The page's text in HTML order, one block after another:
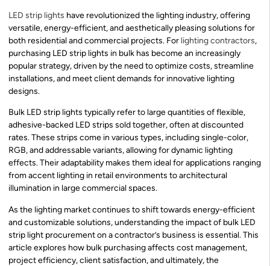
LED strip lights have revolutionized the lighting industry, offering
versatile, energy-efficient, and aesthetically pleasing solutions for
both residential and commercial projects. For lighting contractors,
purchasing LED strip lights in bulk has become an increasingly
popular strategy, driven by the need to optimize costs, streamline
installations, and meet client demands for innovative lighting
designs.
Bulk LED strip lights typically refer to large quantities of flexible,
adhesive-backed LED strips sold together, often at discounted
rates. These strips come in various types, including single-color,
RGB, and addressable variants, allowing for dynamic lighting
effects. Their adaptability makes them ideal for applications ranging
from accent lighting in retail environments to architectural
illumination in large commercial spaces.
As the lighting market continues to shift towards energy-efficient
and customizable solutions, understanding the impact of bulk LED
strip light procurement on a contractor’s business is essential. This
article explores how bulk purchasing affects cost management,
project efficiency, client satisfaction, and ultimately, the